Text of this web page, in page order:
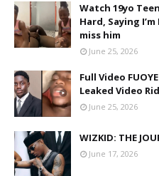
Watch 19yo
Hard, Saying
miss him
June 25, 2026
Full Video
Leaked Video
June 25, 2026
WIZKID: THE
June 17, 2026